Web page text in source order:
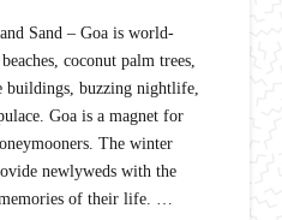
Sand – Goa is world-
coconut palm trees,
buildings, buzzing nightlife,
Goa is a magnet for
The winter
newlyweds with the
of their life. …